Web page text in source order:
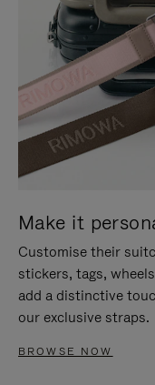
Make it
Customise their
stickers, tags,
add a distinctive
our exclusive straps.
BROWSE NOW